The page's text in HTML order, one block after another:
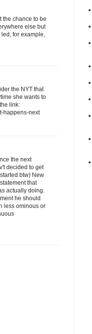
the chance to be
else but
for example,
the NYT that
she wants to
link:
happens-next
the next
decided to get
btw) New
that
actually doing.
he should
less ominous or